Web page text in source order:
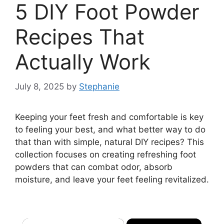
5 DIY Foot Powder
Recipes That
Actually Work
July 8, 2025 by Stephanie
Keeping your feet fresh and comfortable is key
to feeling your best, and what better way to do
that than with simple, natural DIY recipes? This
collection focuses on creating refreshing foot
powders that can combat odor, absorb
moisture, and leave your feet feeling revitalized.
×